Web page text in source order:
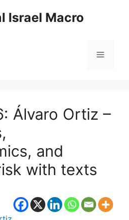
Israel Macro
Menu
Álvaro Ortiz –
and
with texts